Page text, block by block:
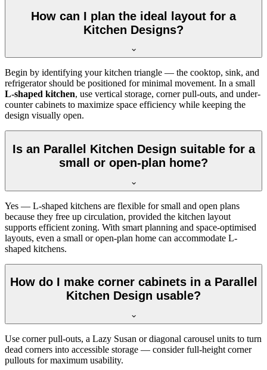
How can I plan the ideal layout for a
Kitchen Designs?
Begin by identifying your kitchen triangle — the cooktop, sink, and
refrigerator should be positioned for minimal movement. In a small
L-shaped kitchen, use vertical storage, corner pull-outs, and under-
counter cabinets to maximize space efficiency while keeping the
design visually open.
Is an Parallel Kitchen Design suitable for a
small or open-plan home?
Yes — L-shaped kitchens are flexible for small and open plans
because they free up circulation, provided the kitchen layout
supports efficient zoning. With smart planning and space-optimised
layouts, even a small or open-plan home can accommodate L-
shaped kitchens.
How do I make corner cabinets in a Parallel
Kitchen Design usable?
Use corner pull-outs, a Lazy Susan or diagonal carousel units to turn
dead corners into accessible storage — consider full-height corner
pullouts for maximum usability.